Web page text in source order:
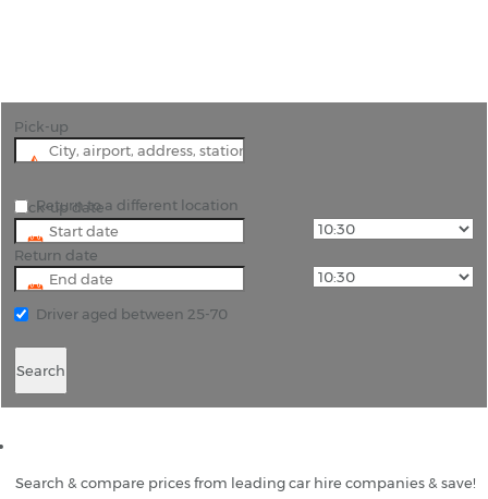
Pick-up
Pick-up date
Return date
Return to a different location
Driver aged between 25-70
Search
Search & compare prices from leading car hire companies & save!